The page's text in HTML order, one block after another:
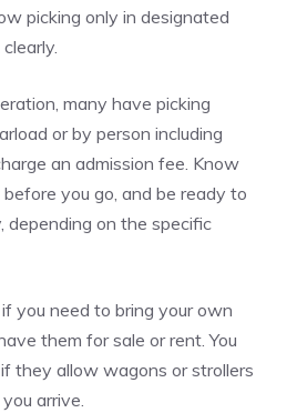
picking only in designated
many have picking
or by person including
an admission fee. Know
you go, and be ready to
depending on the specific
you need to bring your own
them for sale or rent. You
they allow wagons or strollers
arrive.